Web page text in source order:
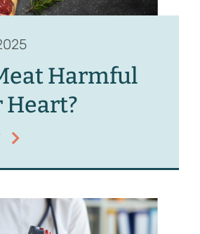
Harmful
Heart?